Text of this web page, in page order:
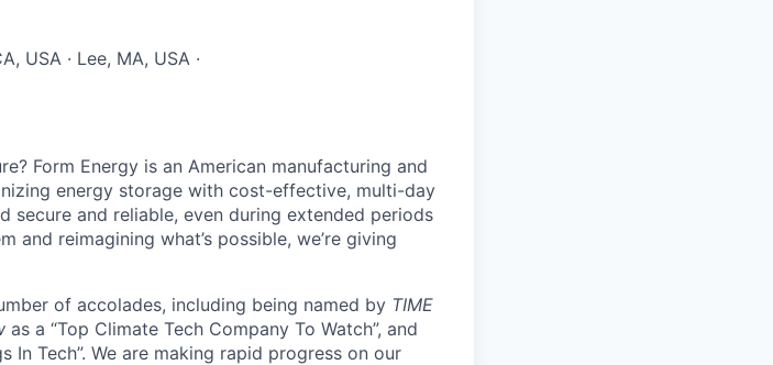
USA · Lee, MA, USA ·
Form Energy is an American manufacturing and
energy storage with cost-effective, multi-day
and reliable, even during extended periods
reimagining what’s possible, we’re giving
of accolades, including being named by TIME
as a “Top Climate Tech Company To Watch”, and
In Tech”. We are making rapid progress on our